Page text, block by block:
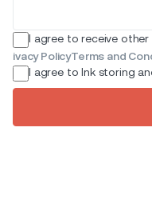
I agree to receive
ivacy PolicyTerms and
I agree to Ink storing